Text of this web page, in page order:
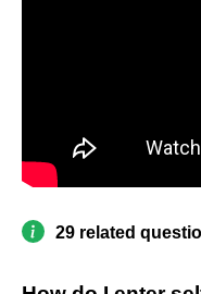
29 related